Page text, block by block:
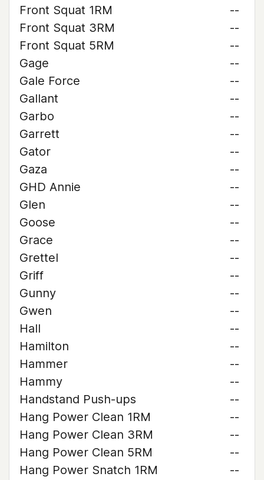
Front Squat 1RM
--
Front Squat 3RM
--
Front Squat 5RM
--
Gage
--
Gale Force
--
Gallant
--
Garbo
--
Garrett
--
Gator
--
Gaza
--
GHD Annie
--
Glen
--
Goose
--
Grace
--
Grettel
--
Griff
--
Gunny
--
Gwen
--
Hall
--
Hamilton
--
Hammer
--
Hammy
--
Handstand Push-ups
--
Hang Power Clean 1RM
--
Hang Power Clean 3RM
--
Hang Power Clean 5RM
--
Hang Power Snatch 1RM
--